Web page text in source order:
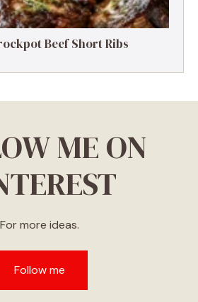
Beef Short Ribs
ME ON
For more ideas.
Follow me